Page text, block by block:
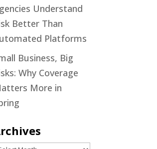
Understand
Better Than
Platforms
Business, Big
Why Coverage
More in